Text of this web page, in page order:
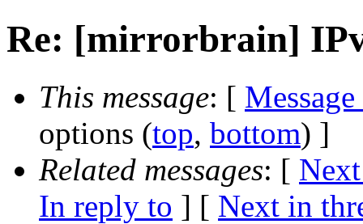
Re: [mirrorbrain]
This message: [
options (top, bottom) ]
Related messages: [
In reply to ] [ Next in